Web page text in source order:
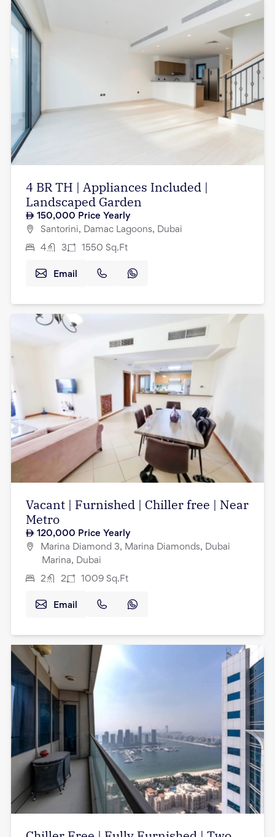
4 BR TH | Appliances Included |
Landscaped Garden
150,000 Price Yearly
Santorini, Damac Lagoons, Dubai
4 3 1550 Sq.Ft
Email
Vacant | Furnished | Chiller free | Near
Metro
120,000 Price Yearly
Marina Diamond 3, Marina Diamonds, Dubai
Marina, Dubai
2 2 1009 Sq.Ft
Email